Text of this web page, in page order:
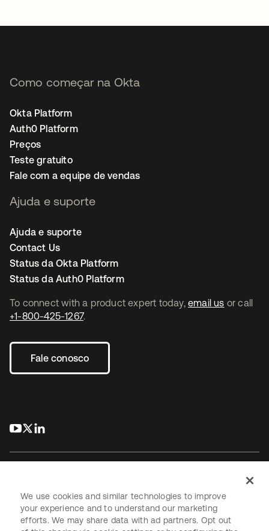
To connect with a product expert today, email us or call
+1-800-425-1267.
Fale conosco
abre em uma nova guia
abre em uma nova guia
Como começar na Okta
Okta Platform
Auth0 Platform
Preços
Teste gratuito
Fale com a equipe de vendas
Ajuda e suporte
Ajuda e suporte
Contact Us
Status da Okta Platform
Status da Auth0 Platform
JurídicoPolítica de privacidade Termos do siteSegurança
We use cookies and similar technologies to improve
your experience and to understand our marketing
efforts. We may share data with ad partners. Opt out